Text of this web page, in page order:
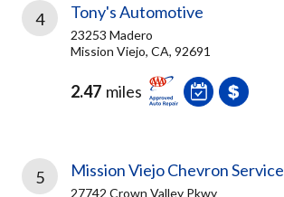
4 Tony's Automotive
23253 Madero
Mission Viejo, CA, 92691
2.47 miles
5 Mission Viejo Chevron Service
27742 Crown Valley Pkwy